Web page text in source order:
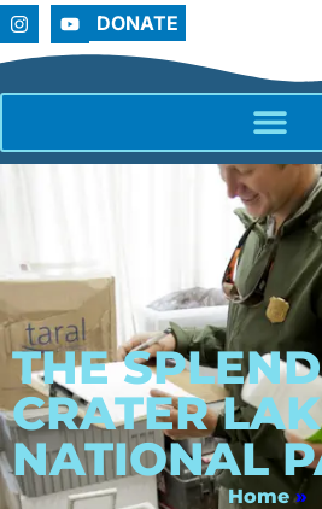
DONATE
THE
CRATER
NATIONAL
Home »